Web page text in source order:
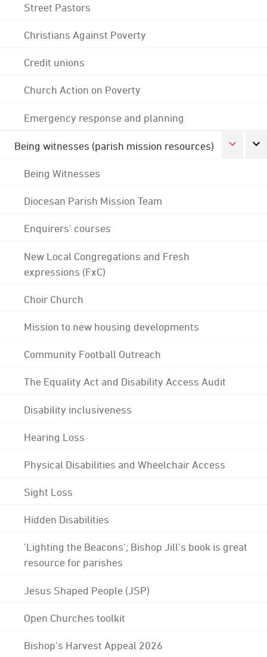
Street Pastors
Christians Against Poverty
Credit unions
Church Action on Poverty
Emergency response and planning
Being witnesses (parish mission resources)
Being Witnesses
Diocesan Parish Mission Team
Enquirers' courses
New Local Congregations and Fresh
expressions (FxC)
Choir Church
Mission to new housing developments
Community Football Outreach
The Equality Act and Disability Access Audit
Disability inclusiveness
Hearing Loss
Physical Disabilities and Wheelchair Access
Sight Loss
Hidden Disabilities
'Lighting the Beacons'; Bishop Jill's book is great
resource for parishes
Jesus Shaped People (JSP)
Open Churches toolkit
Bishop's Harvest Appeal 2026